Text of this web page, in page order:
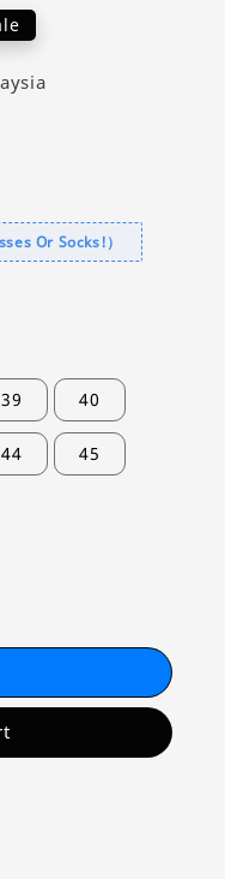
Or Socks!）
39 40
44 45